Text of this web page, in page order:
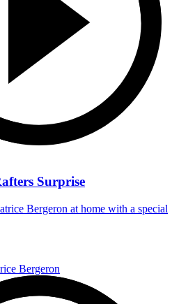
Surprise
Bergeron at home with a special